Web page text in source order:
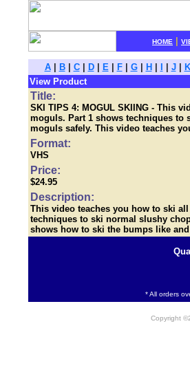
HOME
A| B| C| D| E| F| G| H J|
K
View Product
Title:
SKI TIPS 4: MOGUL SKIING - This
moguls. Part 1 shows techniques to
moguls safely. This video teaches
Format:
VHS
Price:
$24.95
Description:
This video teaches you how to ski
techniques to ski normal slushy
shows how to ski the bumps like
* All orders
Copyright